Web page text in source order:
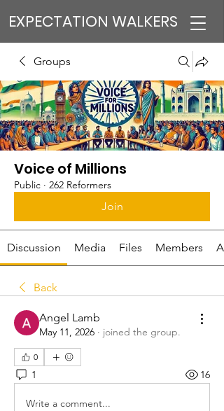
EXPECTATION WALKERS
Groups
Voice of Millions
Public · 262 Reformers
Join
Discussion Media Files Members
Back
Angel Lamb
May 11, 2026 · joined the group.
0
1 16
Write a comment...